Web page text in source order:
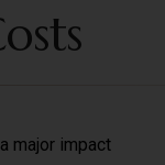
major impact